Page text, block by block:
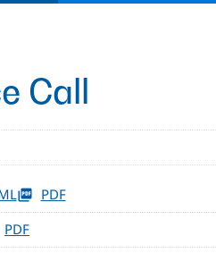
Call
PDF
PDF